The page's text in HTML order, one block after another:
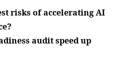
risks of accelerating AI
audit speed up